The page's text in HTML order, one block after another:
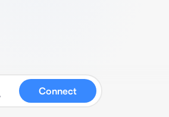
Connect